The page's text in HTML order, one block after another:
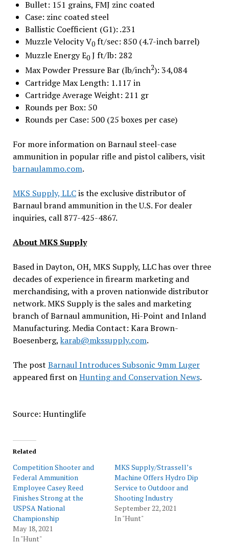
Bullet: 151 grains, FMJ zinc coated
Case: zinc coated steel
Ballistic Coefficient (G1): .231
Muzzle Velocity V0ft/sec: 850 (4.7-inch barrel)
Muzzle Energy E0J ft/lb: 282
Max Powder Pressure Bar (lb/inch2): 34,084
Cartridge Max Length: 1.117 in
Cartridge Average Weight: 211 gr
Rounds per Box: 50
Rounds per Case: 500 (25 boxes per case)
For more information on Barnaul steel-case
ammunition in popular rifle and pistol calibers, visit
barnaulammo.com.
MKS Supply, LLCis the exclusive distributor of
Barnaul brand ammunition in the U.S. For dealer
inquiries, call 877-425-4867.
About MKS Supply
Based in Dayton, OH, MKS Supply, LLC has over three
decades of experience in firearm marketing and
merchandising, with a proven nationwide distributor
network. MKS Supply is the sales and marketing
branch of Barnaul ammunition, Hi-Point and Inland
Manufacturing. Media Contact: Kara Brown-
Boesenberg, karab@mkssupply.com.
The post Barnaul Introduces Subsonic 9mm Luger
appeared first onHunting and Conservation News.
Source: Huntinglife
Related
Competition Shooter and
Federal Ammunition
Employee Casey Reed
Finishes Strong at the
USPSA National
Championship
May 18, 2021
In "Hunt"
MKS Supply/Strassell’s
Machine Offers Hydro Dip
Service to Outdoor and
Shooting Industry
September 22, 2021
In "Hunt"